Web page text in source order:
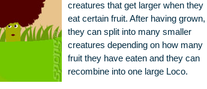
creatures that get larger when they
eat certain fruit. After having grown,
they can split into many smaller
creatures depending on how many
fruit they have eaten and they can
recombine into one large Loco.